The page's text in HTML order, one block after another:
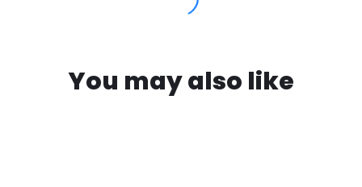
You may also like